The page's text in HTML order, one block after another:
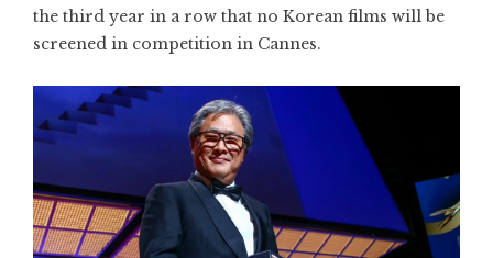
the third year in a row that no Korean films will be
screened in competition in Cannes.